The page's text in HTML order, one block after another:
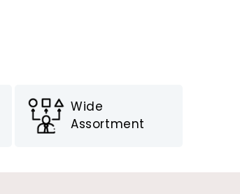
Wide
Assortment